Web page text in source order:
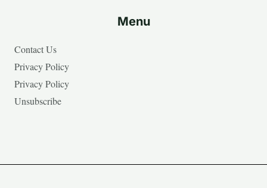
Menu
Contact Us
Privacy Policy
Privacy Policy
Unsubscribe